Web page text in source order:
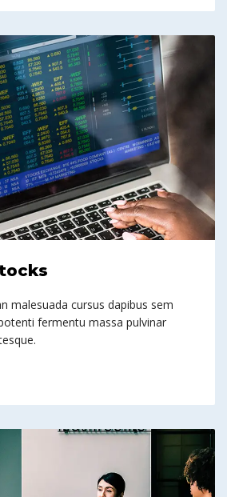
malesuada cursus dapibus sem
fermentu massa pulvinar